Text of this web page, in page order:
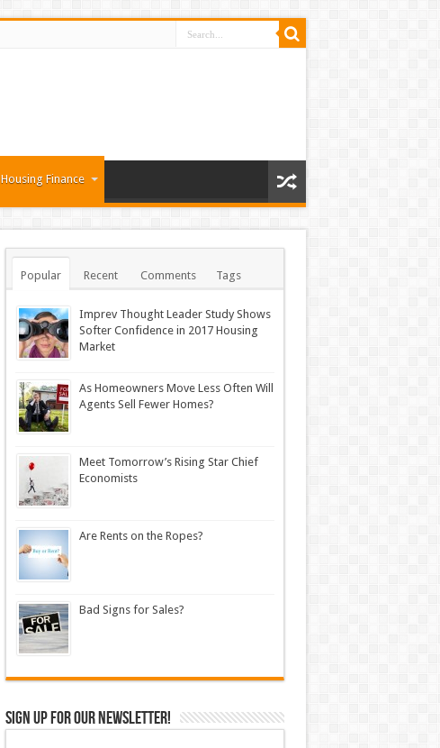
Housing Finance
Popular Recent Comments Tags
Imprev Thought Leader Study Shows
Softer Confidence in 2017 Housing
Market
As Homeowners Move Less Often Will
Agents Sell Fewer Homes?
Meet Tomorrow’s Rising Star Chief
Economists
Are Rents on the Ropes?
Bad Signs for Sales?
Sign up for our newsletter!